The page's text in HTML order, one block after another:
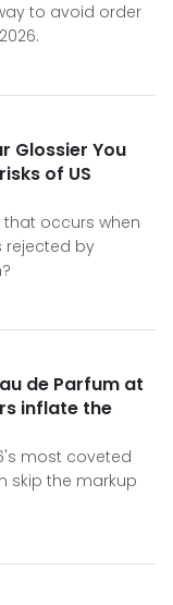
to avoid order
Glossier You
of US
occurs when
rejected by
de Parfum at
inflate the
most coveted
skip the markup